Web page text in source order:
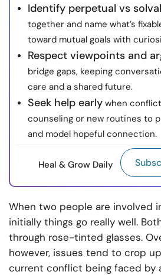
© Copyright 2022. All
Identify perpetual vs
together and name what’s
toward mutual goals with
Respect viewpoints and
bridge gaps, keeping
care and a shared future.
Seek help early when
counseling or new routines to
and model hopeful connection.
Heal & Grow Daily
When two people are involved
initially things go really well.
through rose-tinted glasses.
however, issues tend to crop
current conflict being faced by